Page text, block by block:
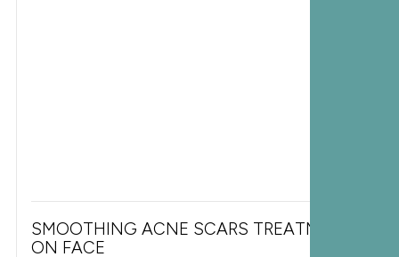
SMOOTHING ACNE SCARS TREATMENT
ON FACE